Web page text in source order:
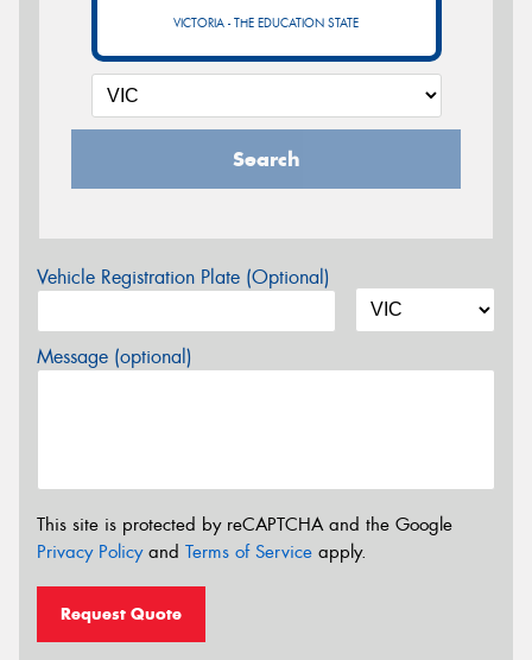
VICTORIA - THE EDUCATION STATE
Search
Vehicle Registration Plate (Optional)
Message (optional)
This site is protected by reCAPTCHA and the Google
Privacy Policyand Terms of Service apply.
Request Quote